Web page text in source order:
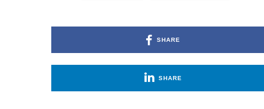
SHARE
SHARE